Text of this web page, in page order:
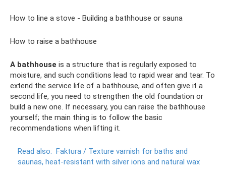
How to line a stove - Building a bathhouse or sauna
How to raise a bathhouse
A bathhouse is a structure that is regularly exposed to
moisture, and such conditions lead to rapid wear and tear. To
extend the service life of a bathhouse, and often give it a
second life, you need to strengthen the old foundation or
build a new one. If necessary, you can raise the bathhouse
yourself; the main thing is to follow the basic
recommendations when lifting it.
Read also: Faktura / Texture varnish for baths and
saunas, heat-resistant with silver ions and natural wax